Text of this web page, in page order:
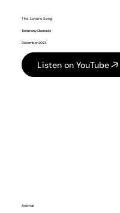
The Lover’s Song
Testimony Olumade
December 2024
Listen on YouTube
Adonai